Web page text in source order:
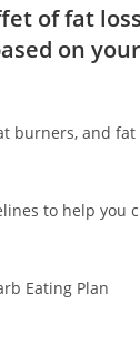
of fat
on
burners, and
to help you
Eating Plan